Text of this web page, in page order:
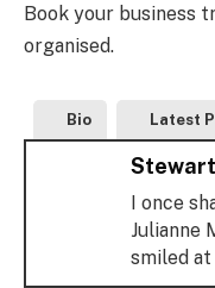
Book your business
organised.
Bio Latest
I once
Julianne
smiled at